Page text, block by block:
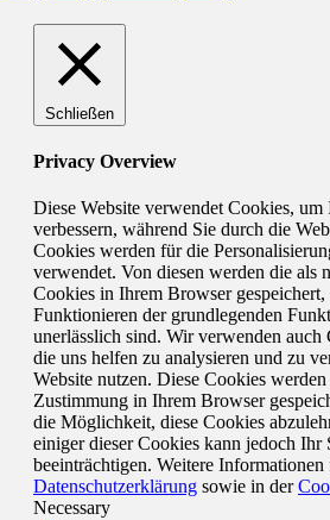
Schließen
Privacy Overview
Diese Website verwendet Cookies,
verbessern, während Sie durch die
Cookies werden für die
verwendet. Von diesen werden die als
Cookies in Ihrem Browser gespeichert,
Funktionieren der grundlegenden
unerlässlich sind. Wir verwenden
die uns helfen zu analysieren und zu
Website nutzen. Diese Cookies
Zustimmung in Ihrem Browser
die Möglichkeit, diese Cookies
einiger dieser Cookies kann jedoch Ihr
beeinträchtigen. Weitere
Datenschutzerklärung sowie in der
Necessary